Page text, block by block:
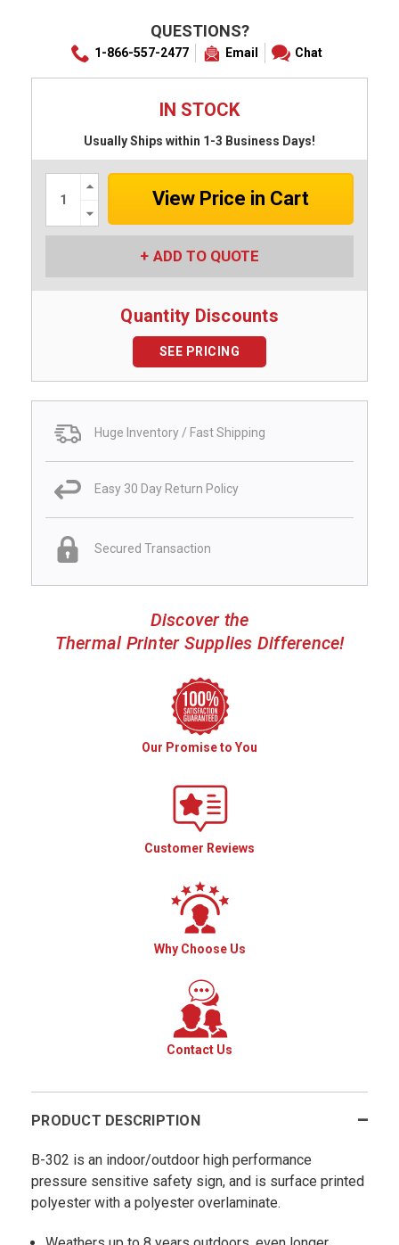
QUESTIONS?
1-866-557-2477 Email Chat
IN STOCK
Usually Ships within 1-3 Business Days!
Increase
Quantity:
Quantity:
ADD TO QUOTE
Quantity Discounts
SEE PRICING
Huge Inventory / Fast Shipping
Easy 30 Day Return Policy
Secured Transaction
Discover the
Thermal Printer Supplies Difference!
Our Promise to You
Customer Reviews
Why Choose Us
Contact Us
PRODUCT DESCRIPTION
B-302 is an indoor/outdoor high performance
pressure sensitive safety sign, and is surface printed
polyester with a polyester overlaminate.